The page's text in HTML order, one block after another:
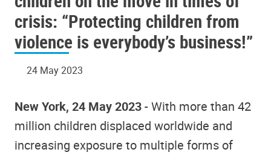
crisis: “Protecting children from
violence is everybody’s business!”
24 May 2023
New York, 24 May 2023- With more than 42
million children displaced worldwide and
increasing exposure to multiple forms of